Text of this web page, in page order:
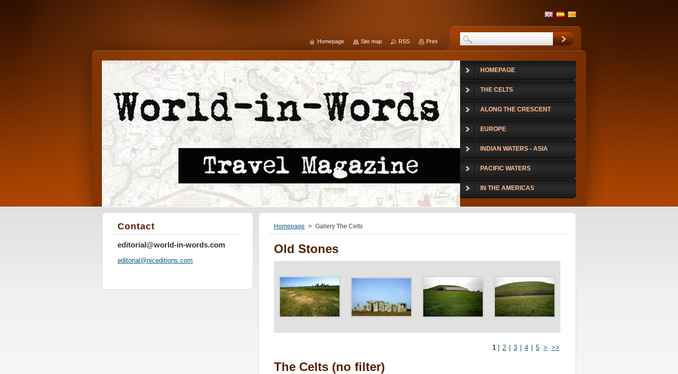
Homepage > Gallery The Celts
Old Stones
1 2 3 4 5 > >>
The Celts (no filter)
Contact
editorial@world-in-words.com
editorial@niceditions.com
HOMEPAGE
THE CELTS
ALONG THE CRESCENT
EUROPE
INDIAN WATERS - ASIA
PACIFIC WATERS
IN THE AMERICAS
Homepage Site map RSS Print